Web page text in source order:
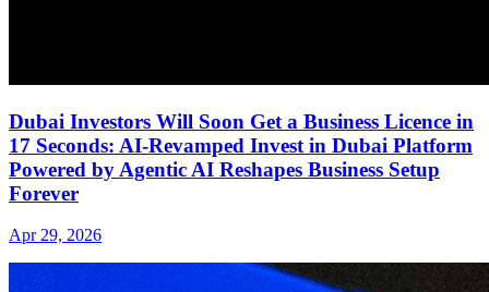
Dubai Investors Will Soon Get a Business Licence in
17 Seconds: AI-Revamped Invest in Dubai Platform
Powered by Agentic AI Reshapes Business Setup
Forever
Apr 29, 2026